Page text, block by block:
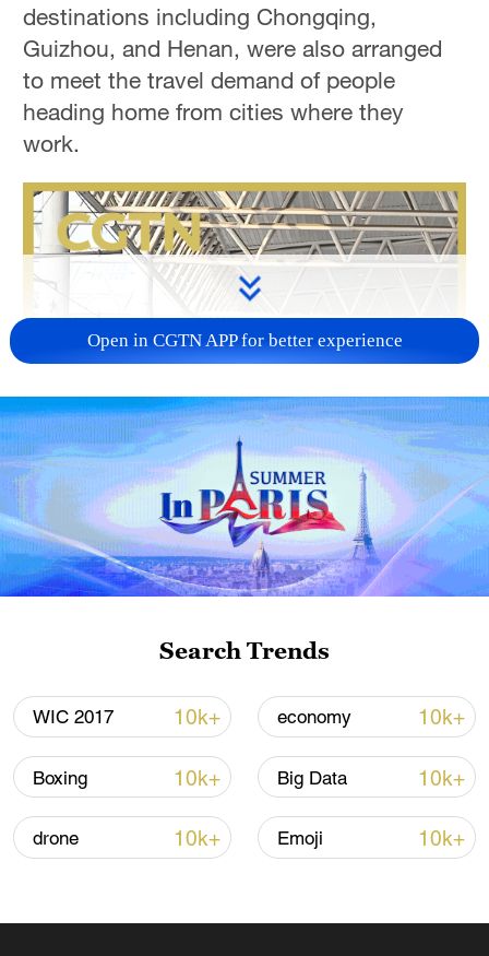
destinations including Chongqing,
Guizhou, and Henan, were also arranged
to meet the travel demand of people
heading home from cities where they
work.
Open in CGTN APP for better experience
Search Trends
WIC 2017 10k+ economy 10k+
Boxing 10k+ Big Data 10k+
drone 10k+ Emoji 10k+